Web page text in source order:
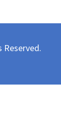
Reserved.